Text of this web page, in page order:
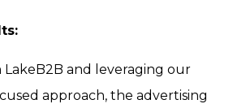
and leveraging our
approach, the advertising